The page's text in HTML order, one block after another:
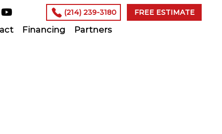
(214) 239-3180 FREE ESTIMATE
Financing Partners